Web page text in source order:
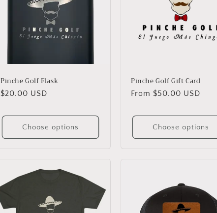
Pinche Golf Flask
Regular
$20.00 USD
Choose options
Pinche Golf Gift Card
Regular
From $50.00 USD
Choose options